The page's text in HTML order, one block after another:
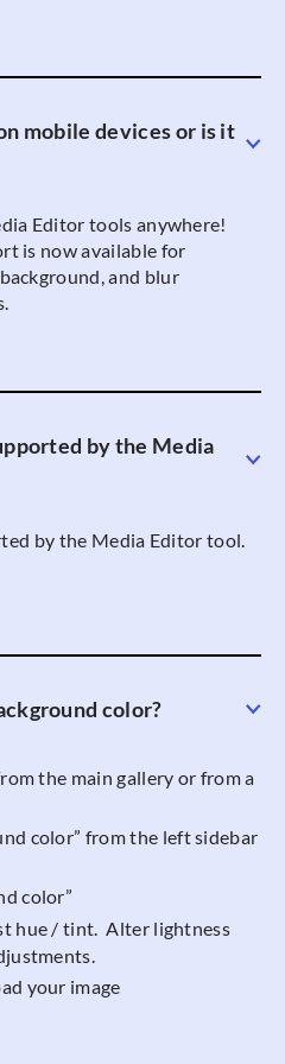
mobile devices or is it
Editor tools anywhere!
is now available for
and blur
by the Media
by the Media Editor tool.
color?
the main gallery or from a
color” from the left sidebar
color”
hue / tint. Alter lightness
your image